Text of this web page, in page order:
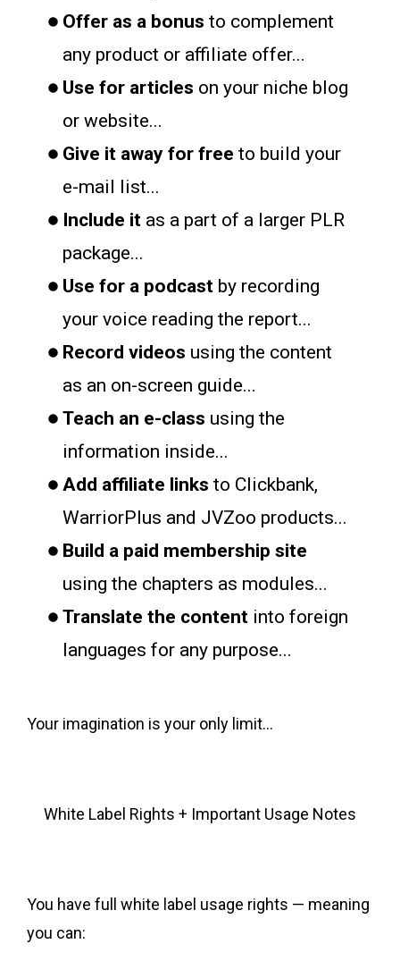
Offer as a bonus to complement
any product or affiliate offer...
Use for articles on your niche blog
or website...
Give it away for free to build your
e-mail list...
Include it as a part of a larger PLR
package...
Use for a podcast by recording
your voice reading the report...
Record videos using the content
as an on-screen guide...
Teach an e-class using the
information inside...
Add affiliate links to Clickbank,
WarriorPlus and JVZoo products...
Build a paid membership site
using the chapters as modules...
Translate the content into foreign
languages for any purpose...
Your imagination is your only limit...
White Label Rights + Important Usage Notes
You have full white label usage rights — meaning
you can: